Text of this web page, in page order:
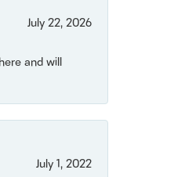
July 22, 2026
and will
July 1, 2022